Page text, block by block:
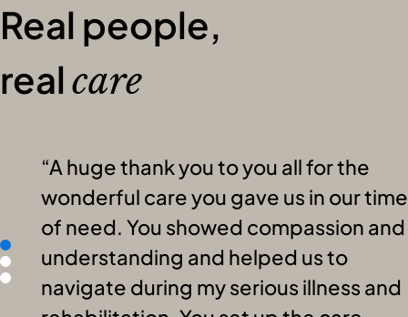
Real people,
realcare
A huge thank you to you all for the
wonderful care you gave us in our time
of need. You showed compassion and
understanding and helped us to
navigate during my serious illness and